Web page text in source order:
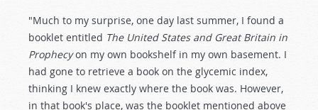
"Much to my surprise, one day last summer, I found a
booklet entitled The United States and Great Britain in
Prophecyon my own bookshelf in my own basement. I
had gone to retrieve a book on the glycemic index,
thinking I knew exactly where the book was. However,
in that book's place, was the booklet mentioned above